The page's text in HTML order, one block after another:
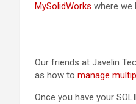
MySolidWorks where we
Our friends at Javelin
as how to manage
Once you have your